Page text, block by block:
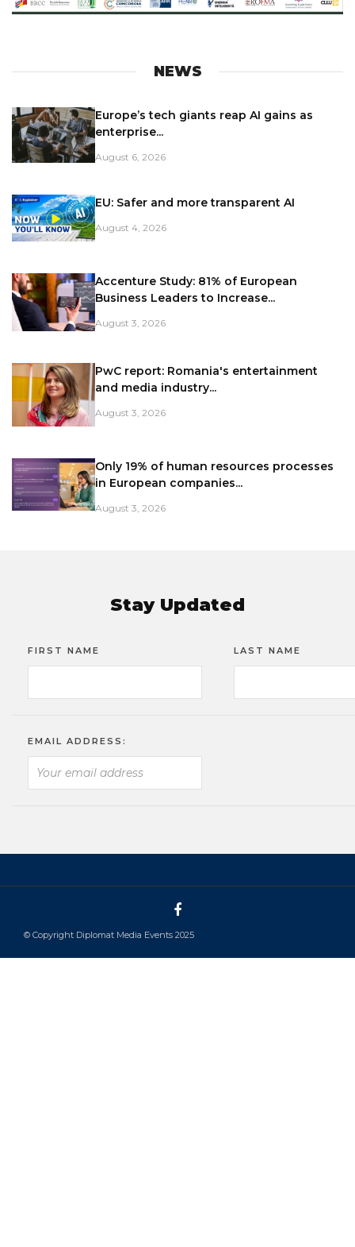
NEWS
Europe’s tech giants reap AI gains as
enterprise...
August 6, 2026
EU: Safer and more transparent AI
August 4, 2026
Accenture Study: 81% of European
Business Leaders to Increase...
August 3, 2026
PwC report: Romania's entertainment
and media industry...
August 3, 2026
Only 19% of human resources processes
in European companies...
August 3, 2026
Stay Updated
FIRST NAME LAST NAME
EMAIL ADDRESS:
© Copyright Diplomat Media Events 2025